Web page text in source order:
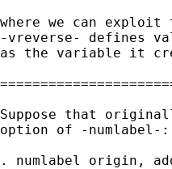
where we can
-vreverse- defines
as the variable it
Suppose that
option of -numlabel-:
. numlabel origin,